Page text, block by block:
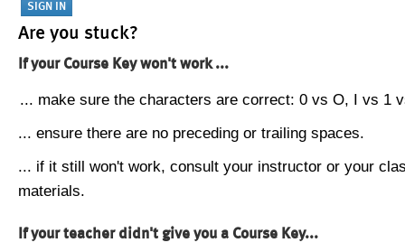
Are you stuck?
If your Course Key won't work ...
... make sure the characters are correct: 0 vs O, I vs 1
... ensure there are no preceding or trailing spaces.
... if it still won't work, consult your instructor or your
materials.
If your teacher didn't give you a Course Key...